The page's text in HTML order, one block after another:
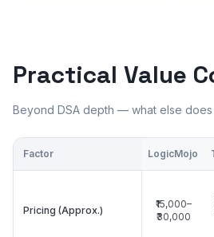
Practical Value
Beyond DSA depth — what else
Factor LogicMojo
Pricing (Approx.)
₹15,000–
₹30,000